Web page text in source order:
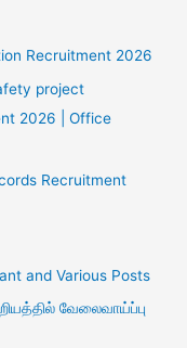
Recruitment 2026
project
2026 | Office
Recruitment
and Various Posts
வேலைவாய்ப்பு